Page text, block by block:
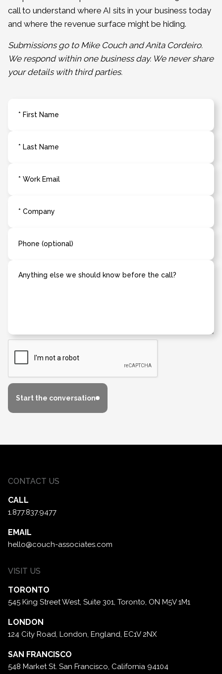
call to understand where AI sits in your business today
and where the revenue surface might be hiding.
Submissions go to Mike Couch and Anita Cordeiro.
We respond within one business day. We never share
your details with third parties.
* First Name
* Last Name
* Work Email
* Company
Phone (optional)
Anything else we should know before the call?
Start the conversation
CONTACT US
CALL
1.877.837.9477
EMAIL
hello@couch-associates.com
VISIT US
TORONTO
545 King Street West, Suite 301, Toronto, ON M5V 1M1
LONDON
124 City Road, London, England, EC1V 2NX
SAN FRANCISCO
548 Market St. San Francisco, California 94104